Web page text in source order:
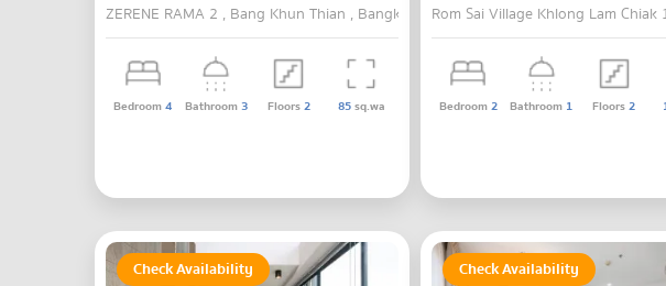
ZERENE RAMA 2 , Bang Khun Thian , Bangkok
Bedroom4 Bathroom3 Floors2 85sq.wa
Rom Sai Village Khlong Lam
Bedroom2 Bathroom 1 Floors2
Check Availability Check Availability